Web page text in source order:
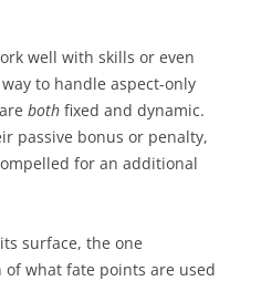
well with skills or even
to handle aspect-only
both fixed and dynamic.
passive bonus or penalty,
for an additional
surface, the one
what fate points are used